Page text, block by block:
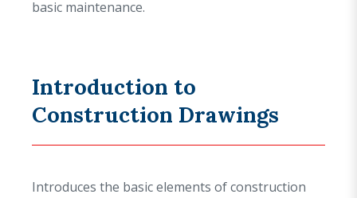
basic maintenance.
Introduction to
Construction Drawings
Introduces the basic elements of construction